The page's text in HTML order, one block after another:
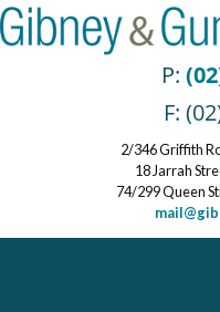
P:
F:
2/346 Griffith
18 Jarrah
74/299 Queen